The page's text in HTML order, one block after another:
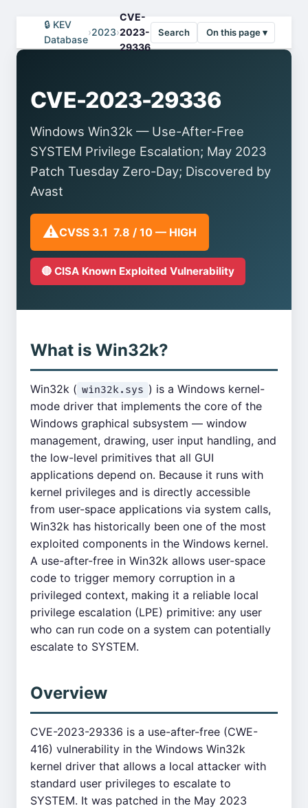
🔒 KEV
Database
›2023›
CVE-
2023-
29336
Search On this page ▾
CVE-2023-29336
Windows Win32k — Use-After-Free
SYSTEM Privilege Escalation; May 2023
Patch Tuesday Zero-Day; Discovered by
Avast
⚠️CVSS 3.1 7.8 / 10 — HIGH
🔴 CISA Known Exploited Vulnerability
What is Win32k?
Win32k ( win32k.sys ) is a Windows kernel-
mode driver that implements the core of the
Windows graphical subsystem — window
management, drawing, user input handling, and
the low-level primitives that all GUI
applications depend on. Because it runs with
kernel privileges and is directly accessible
from user-space applications via system calls,
Win32k has historically been one of the most
exploited components in the Windows kernel.
A use-after-free in Win32k allows user-space
code to trigger memory corruption in a
privileged context, making it a reliable local
privilege escalation (LPE) primitive: any user
who can run code on a system can potentially
escalate to SYSTEM.
Overview
CVE-2023-29336 is a use-after-free (CWE-
416) vulnerability in the Windows Win32k
kernel driver that allows a local attacker with
standard user privileges to escalate to
SYSTEM. It was patched in the May 2023